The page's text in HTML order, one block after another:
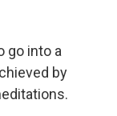
go into a
by